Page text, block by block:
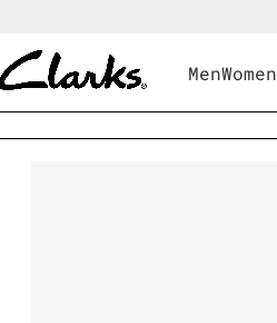
MenWomen